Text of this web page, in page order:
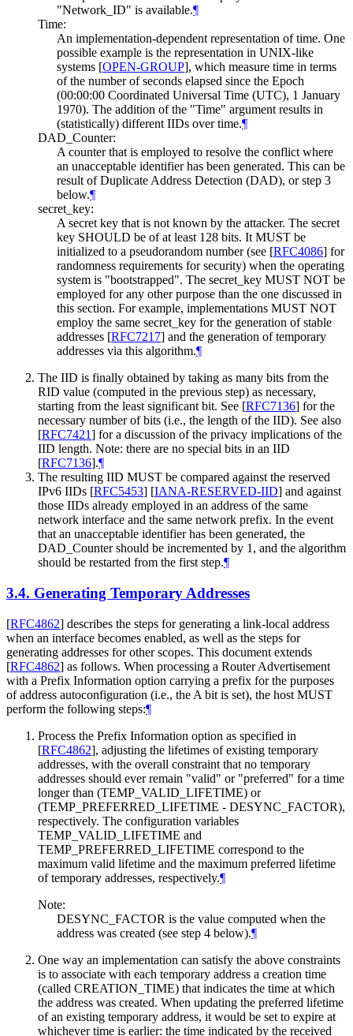
"Network_ID" is available.¶
Time:
An implementation-dependent representation of time. One
possible example is the representation in UNIX-like
systems [OPEN-GROUP], which measure time in terms
of the number of seconds elapsed since the Epoch
(00:00:00 Coordinated Universal Time (UTC), 1 January
1970). The addition of the "Time" argument results in
(statistically) different IIDs over time.¶
DAD_Counter:
A counter that is employed to resolve the conflict where
an unacceptable identifier has been generated. This can be
result of Duplicate Address Detection (DAD), or step 3
below.¶
secret_key:
A secret key that is not known by the attacker. The secret
key SHOULD be of at least 128 bits. It MUST be
initialized to a pseudorandom number (see [RFC4086] for
randomness requirements for security) when the operating
system is "bootstrapped". The secret_key MUST NOT be
employed for any other purpose than the one discussed in
this section. For example, implementations MUST NOT
employ the same secret_key for the generation of stable
addresses [RFC7217] and the generation of temporary
addresses via this algorithm.¶
The IID is finally obtained by taking as many bits from the
RID value (computed in the previous step) as necessary,
starting from the least significant bit. See [RFC7136] for the
necessary number of bits (i.e., the length of the IID). See also
[RFC7421] for a discussion of the privacy implications of the
IID length. Note: there are no special bits in an IID
[RFC7136].¶
The resulting IID MUST be compared against the reserved
IPv6 IIDs [RFC5453] [IANA-RESERVED-IID] and against
those IIDs already employed in an address of the same
network interface and the same network prefix. In the event
that an unacceptable identifier has been generated, the
DAD_Counter should be incremented by 1, and the algorithm
should be restarted from the first step.¶
3.4. Generating Temporary Addresses
[RFC4862] describes the steps for generating a link-local address
when an interface becomes enabled, as well as the steps for
generating addresses for other scopes. This document extends
[RFC4862] as follows. When processing a Router Advertisement
with a Prefix Information option carrying a prefix for the purposes
of address autoconfiguration (i.e., the A bit is set), the host MUST
perform the following steps:¶
Process the Prefix Information option as specified in
[RFC4862], adjusting the lifetimes of existing temporary
addresses, with the overall constraint that no temporary
addresses should ever remain "valid" or "preferred" for a time
longer than (TEMP_VALID_LIFETIME) or
(TEMP_PREFERRED_LIFETIME - DESYNC_FACTOR),
respectively. The configuration variables
TEMP_VALID_LIFETIME and
TEMP_PREFERRED_LIFETIME correspond to the
maximum valid lifetime and the maximum preferred lifetime
of temporary addresses, respectively.¶
Note:
DESYNC_FACTOR is the value computed when the
address was created (see step 4 below).¶
One way an implementation can satisfy the above constraints
is to associate with each temporary address a creation time
(called CREATION_TIME) that indicates the time at which
the address was created. When updating the preferred lifetime
of an existing temporary address, it would be set to expire at
whichever time is earlier: the time indicated by the received